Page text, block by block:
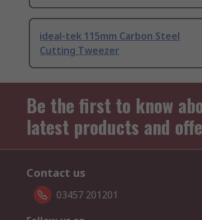
ideal-tek 115mm Carbon Steel
Cutting Tweezer
Be the first to know
latest products and
Contact us
03457 201201